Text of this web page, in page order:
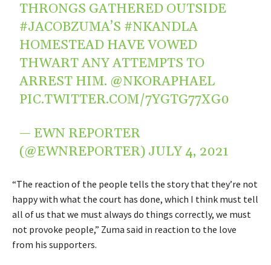
THRONGS GATHERED OUTSIDE
#JACOBZUMA’S #NKANDLA
HOMESTEAD HAVE VOWED
THWART ANY ATTEMPTS TO
ARREST HIM. @NKORAPHAEL
PIC.TWITTER.COM/7YGTG77XG0
— EWN REPORTER
(@EWNREPORTER) JULY 4, 2021
“The reaction of the people tells the story that they’re not
happy with what the court has done, which I think must tell
all of us that we must always do things correctly, we must
not provoke people,” Zuma said in reaction to the love
from his supporters.